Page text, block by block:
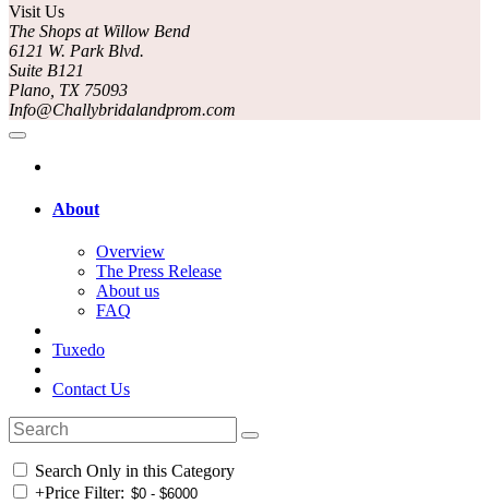
Visit Us
The Shops at Willow Bend
6121 W. Park Blvd.
Suite B121
Plano, TX 75093
Info@Challybridalandprom.com
About
Overview
The Press Release
About us
FAQ
Tuxedo
Contact Us
Search Only in this Category
+Price Filter: